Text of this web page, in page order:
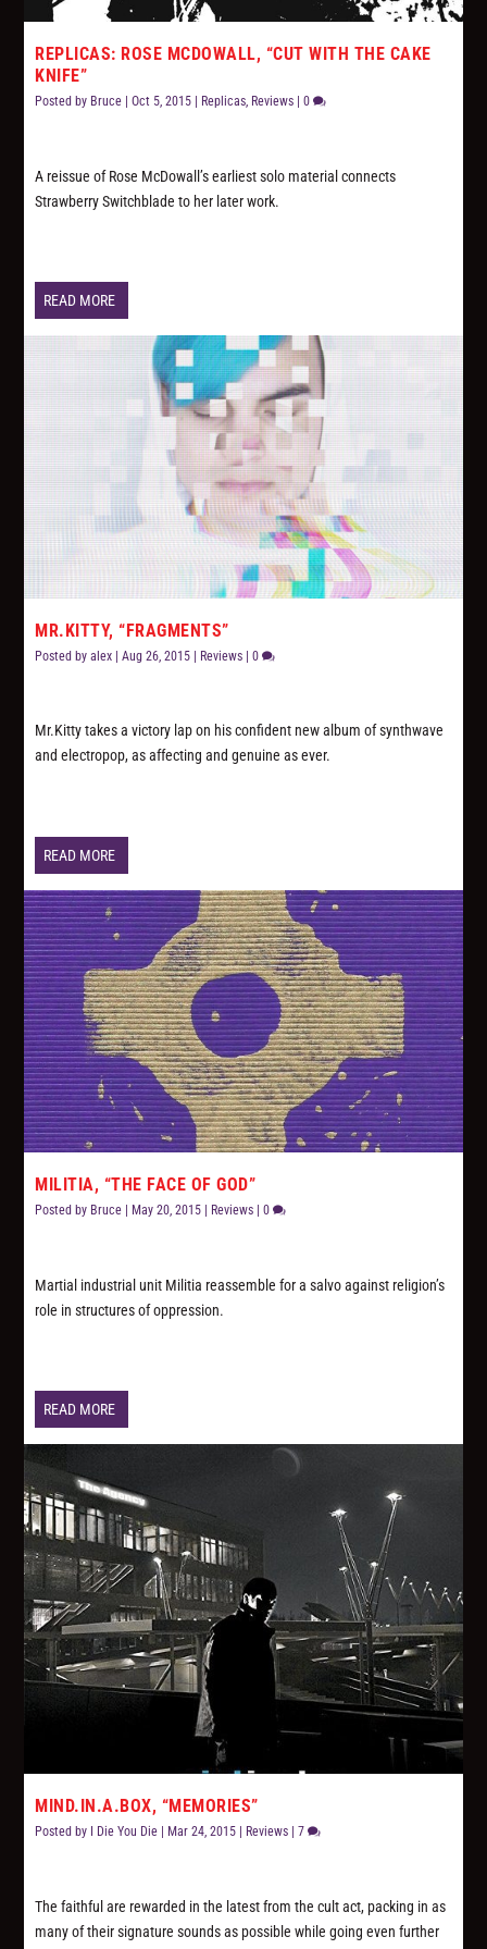
REPLICAS: ROSE MCDOWALL, “CUT WITH THE CAKE
KNIFE”
Posted by Bruce |Oct 5, 2015 Replicas, Reviews |0
A reissue of Rose McDowall’s earliest solo material connects
Strawberry Switchblade to her later work.
READ MORE
MR.KITTY, “FRAGMENTS”
Posted byalex |Aug 26, 2015 | Reviews |0
Mr.Kitty takes a victory lap on his confident new album of synthwave
and electropop, as affecting and genuine as ever.
READ MORE
MILITIA, “THE FACE OF GOD”
Posted by Bruce May 20, 2015 Reviews |0
Martial industrial unit Militia reassemble for a salvo against religion’s
role in structures of oppression.
READ MORE
MIND.IN.A.BOX, “MEMORIES”
Posted by I Die You Die Mar 24, 2015 Reviews |7
The faithful are rewarded in the latest from the cult act, packing in as
many of their signature sounds as possible while going even further